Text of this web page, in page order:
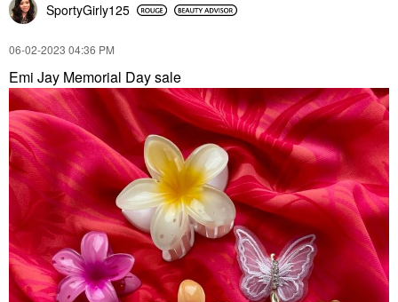
SportyGirly125
‎06-02-2023 04:36 PM
Emi Jay Memorial Day sale